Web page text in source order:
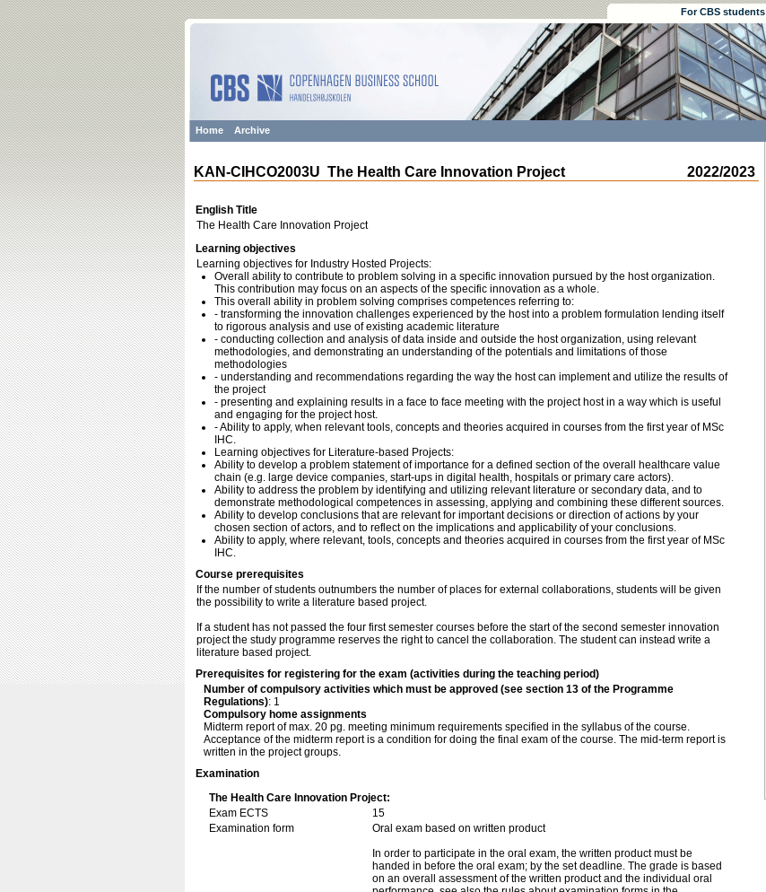
For CBS students
Home Archive
2022/2023
KAN-CIHCO2003U The Health Care Innovation Project
English Title
The Health Care Innovation Project
Learning objectives
Learning objectives for Industry Hosted Projects:
Overall ability to contribute to problem solving in a specific innovation pursued by the host organization.
This contribution may focus on an aspects of the specific innovation as a whole.
This overall ability in problem solving comprises competences referring to:
- transforming the innovation challenges experienced by the host into a problem formulation lending itself
to rigorous analysis and use of existing academic literature
- conducting collection and analysis of data inside and outside the host organization, using relevant
methodologies, and demonstrating an understanding of the potentials and limitations of those
methodologies
- understanding and recommendations regarding the way the host can implement and utilize the results of
the project
- presenting and explaining results in a face to face meeting with the project host in a way which is useful
and engaging for the project host.
- Ability to apply, when relevant tools, concepts and theories acquired in courses from the first year of MSc
IHC.
Learning objectives for Literature-based Projects:
Ability to develop a problem statement of importance for a defined section of the overall healthcare value
chain (e.g. large device companies, start-ups in digital health, hospitals or primary care actors).
Ability to address the problem by identifying and utilizing relevant literature or secondary data, and to
demonstrate methodological competences in assessing, applying and combining these different sources.
Ability to develop conclusions that are relevant for important decisions or direction of actions by your
chosen section of actors, and to reflect on the implications and applicability of your conclusions.
Ability to apply, where relevant, tools, concepts and theories acquired in courses from the first year of MSc
IHC.
Course prerequisites
If the number of students outnumbers the number of places for external collaborations, students will be given
the possibility to write a literature based project.
If a student has not passed the four first semester courses before the start of the second semester innovation
project the study programme reserves the right to cancel the collaboration. The student can instead write a
literature based project.
Prerequisites for registering for the exam (activities during the teaching period)
Number of compulsory activities which must be approved (see section 13 of the Programme
Regulations): 1
Compulsory home assignments
Midterm report of max. 20 pg. meeting minimum requirements specified in the syllabus of the course.
Acceptance of the midterm report is a condition for doing the final exam of the course. The mid-term report is
written in the project groups.
Examination
The Health Care Innovation Project:
Exam ECTS
15
Examination form
Oral exam based on written product
In order to participate in the oral exam, the written product must be
handed in before the oral exam; by the set deadline. The grade is based
on an overall assessment of the written product and the individual oral